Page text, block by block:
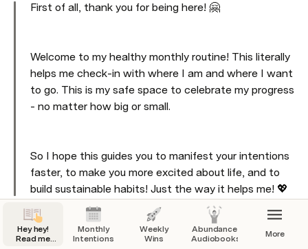
First of all, thank you for being here! 🤗
Welcome to my healthy monthly routine! This literally
helps me check-in with where I am and where I want
to go. This is my safe space to celebrate my progress
- no matter how big or small.
So I hope this guides you to manifest your intentions
faster, to make you more excited about life, and to
build sustainable habits! Just the way it helps me! 💖
What do you need right now? 🧐
Hey hey!
Read me
Monthly
Intentions
Weekly
Wins
Abundance
Audiobooks
More